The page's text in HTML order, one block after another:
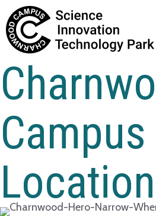
Skip
to
content
Campus
Location